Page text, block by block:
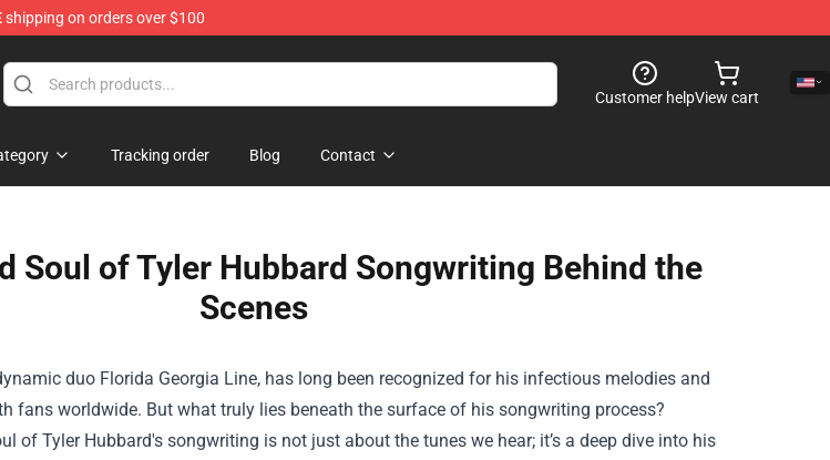
shipping on orders over $100
Customer helpView cart
Tracking order Blog Contact
Soul of Tyler Hubbard Songwriting Behind the
Scenes
duo Florida Georgia Line, has long been recognized for his infectious melodies and
fans worldwide. But what truly lies beneath the surface of his songwriting process?
of Tyler Hubbard's songwriting is not just about the tunes we hear; it’s a deep dive into his